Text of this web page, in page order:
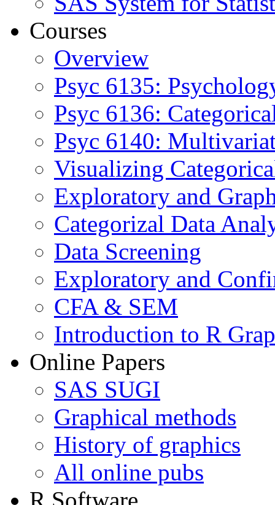
Courses
Overview
Psyc 6135:
Psyc 6136:
Psyc 6140:
Visualizing
Exploratory and
Categorizal Data
Data Screening
Exploratory and
CFA & SEM
Introduction to R
Online Papers
SAS SUGI
Graphical methods
History of graphics
All online pubs